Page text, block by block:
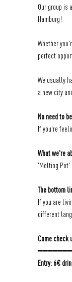
Our group is
Hamburg!
Whether
perfect
We usually
a new city
No need to
If you're
What we're
'Melting Pot'
The bottom
If you are
different
Come check
Entry: 6€